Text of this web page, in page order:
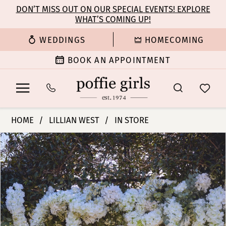
main
content
Navigation
Enable
for
Pause
for
dynamic
DON’T MISS OUT ON OUR SPECIAL EVENTS! EXPLORE
WHAT’S COMING UP!
WEDDINGS HOMECOMING
BOOK AN APPOINTMENT
West
|
Poffie
Girls
-
66432
|
Poffie
HOME LILLIAN WEST IN STORE
Products
Views
Carousel
Skip
to
end
PAUSE AUTOPLAY
PREVIOUS SLIDE
NEXT SLIDE
0
1
2
3